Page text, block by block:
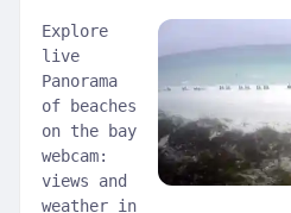
Explore
live
Panorama
of beaches
on the bay
webcam:
views and
weather in